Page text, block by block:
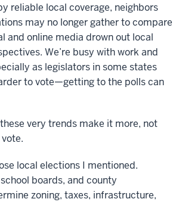
reliable local coverage, neighbors
may no longer gather to compare
and online media drown out local
We’re busy with work and
as legislators in some states
to vote—getting to the polls can
very trends make it more, not
local elections I mentioned.
boards, and county
zoning, taxes, infrastructure,